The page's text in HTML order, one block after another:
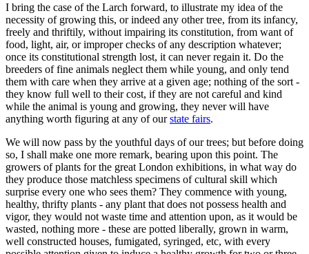
I bring the case of the Larch forward, to illustrate my idea of the
necessity of growing this, or indeed any other tree, from its infancy,
freely and thriftily, without impairing its constitution, from want of
food, light, air, or improper checks of any description whatever;
once its constitutional strength lost, it can never regain it. Do the
breeders of fine animals neglect them while young, and only tend
them with care when they arrive at a given age; nothing of the sort -
they know full well to their cost, if they are not careful and kind
while the animal is young and growing, they never will have
anything worth figuring at any of ourstate fairs.
We will now pass by the youthful days of our trees; but before doing
so, I shall make one more remark, bearing upon this point. The
growers of plants for the great London exhibitions, in what way do
they produce those matchless specimens of cultural skill which
surprise every one who sees them? They commence with young,
healthy, thrifty plants - any plant that does not possess health and
vigor, they would not waste time and attention upon, as it would be
wasted, nothing more - these are potted liberally, grown in warm,
well constructed houses, fumigated, syringed, etc, with every